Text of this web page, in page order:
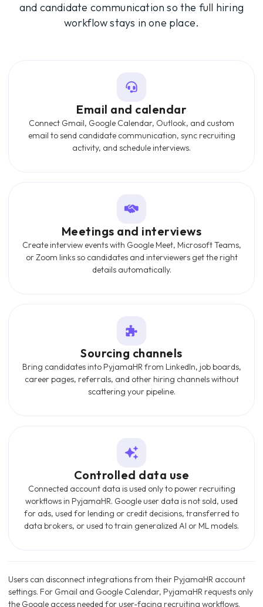
and candidate communication so the full hiring
workflow stays in one place.
Email and calendar
Connect Gmail, Google Calendar, Outlook, and custom
email to send candidate communication, sync recruiting
activity, and schedule interviews.
Meetings and interviews
Create interview events with Google Meet, Microsoft Teams,
or Zoom links so candidates and interviewers get the right
details automatically.
Sourcing channels
Bring candidates into PyjamaHR from LinkedIn, job boards,
career pages, referrals, and other hiring channels without
scattering your pipeline.
Controlled data use
Connected account data is used only to power recruiting
workflows in PyjamaHR. Google user data is not sold, used
for ads, used for lending or credit decisions, transferred to
data brokers, or used to train generalized AI or ML models.
Users can disconnect integrations from their PyjamaHR account
settings. For Gmail and Google Calendar, PyjamaHR requests only
the Google access needed for user-facing recruiting workflows.